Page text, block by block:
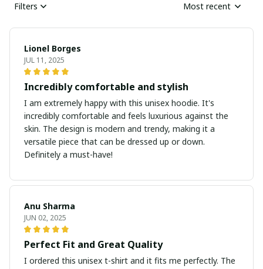
Filters Most recent
Lionel Borges
JUL 11, 2025
Incredibly comfortable and stylish
I am extremely happy with this unisex hoodie. It's
incredibly comfortable and feels luxurious against the
skin. The design is modern and trendy, making it a
versatile piece that can be dressed up or down.
Definitely a must-have!
Anu Sharma
JUN 02, 2025
Perfect Fit and Great Quality
I ordered this unisex t-shirt and it fits me perfectly. The